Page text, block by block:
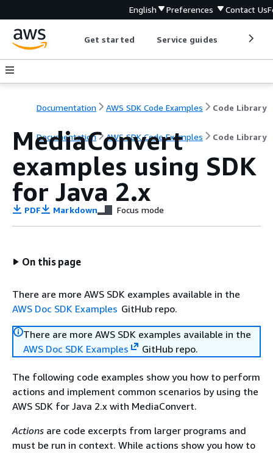
English Preferences Contact Us
Get started Service guides
Documentation AWS SDK Code Examples Code Library
Documentation AWS SDK Code Examples Code Library
MediaConvert
examples using SDK
for Java 2.x
PDF Markdown Focus mode
On this page
There are more AWS SDK examples available in the
AWS Doc SDK Examples GitHub repo.
There are more AWS SDK examples available in the
AWS Doc SDK Examples
GitHub repo.
The following code examples show you how to perform
actions and implement common scenarios by using the
AWS SDK for Java 2.x with MediaConvert.
Actions are code excerpts from larger programs and
must be run in context. While actions show you how to